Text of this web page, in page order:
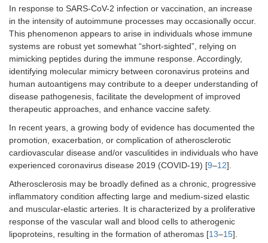
In response to SARS-CoV-2 infection or vaccination, an increase
in the intensity of autoimmune processes may occasionally occur.
This phenomenon appears to arise in individuals whose immune
systems are robust yet somewhat “short-sighted”, relying on
mimicking peptides during the immune response. Accordingly,
identifying molecular mimicry between coronavirus proteins and
human autoantigens may contribute to a deeper understanding of
disease pathogenesis, facilitate the development of improved
therapeutic approaches, and enhance vaccine safety.
In recent years, a growing body of evidence has documented the
promotion, exacerbation, or complication of atherosclerotic
cardiovascular disease and/or vasculitides in individuals who have
experienced coronavirus disease 2019 (COVID-19) [9–12].
Atherosclerosis may be broadly defined as a chronic, progressive
inflammatory condition affecting large and medium-sized elastic
and muscular-elastic arteries. It is characterized by a proliferative
response of the vascular wall and blood cells to atherogenic
lipoproteins, resulting in the formation of atheromas [13–15].